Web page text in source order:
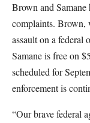
Brown and Samane
complaints. Brown,
assault on a federal
Samane is free on
scheduled for
enforcement is
“Our brave federal